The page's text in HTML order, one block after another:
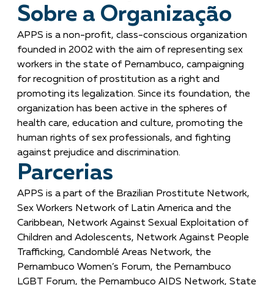
Sobre a Organização
APPS is a non-profit, class-conscious organization
founded in 2002 with the aim of representing sex
workers in the state of Pernambuco, campaigning
for recognition of prostitution as a right and
promoting its legalization. Since its foundation, the
organization has been active in the spheres of
health care, education and culture, promoting the
human rights of sex professionals, and fighting
against prejudice and discrimination.
Parcerias
APPS is a part of the Brazilian Prostitute Network,
Sex Workers Network of Latin America and the
Caribbean, Network Against Sexual Exploitation of
Children and Adolescents, Network Against People
Trafficking, Candomblé Areas Network, the
Pernambuco Women’s Forum, the Pernambuco
LGBT Forum, the Pernambuco AIDS Network, State